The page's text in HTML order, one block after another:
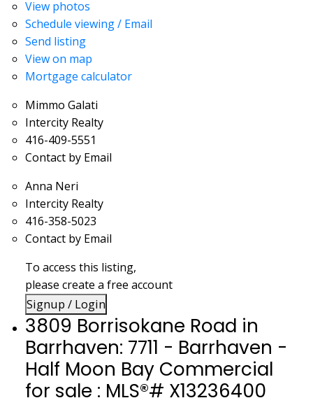
View photos
Schedule viewing / Email
Send listing
View on map
Mortgage calculator
Mimmo Galati
Intercity Realty
416-409-5551
Contact by Email
Anna Neri
Intercity Realty
416-358-5023
Contact by Email
To access this listing,
please create a free account
Signup / Login
3809 Borrisokane Road in
Barrhaven: 7711 - Barrhaven -
Half Moon Bay Commercial
for sale : MLS®# X13236400